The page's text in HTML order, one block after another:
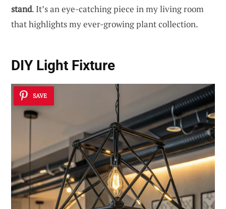
stand. It’s an eye-catching piece in my living room
that highlights my ever-growing plant collection.
DIY Light Fixture
SAVE